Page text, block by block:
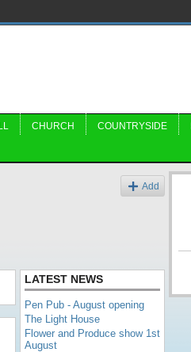
CHURCH COUNTRYSIDE
Add
LATEST NEWS
Pen Pub - August opening
The Light House
Flower and Produce show 1st
August